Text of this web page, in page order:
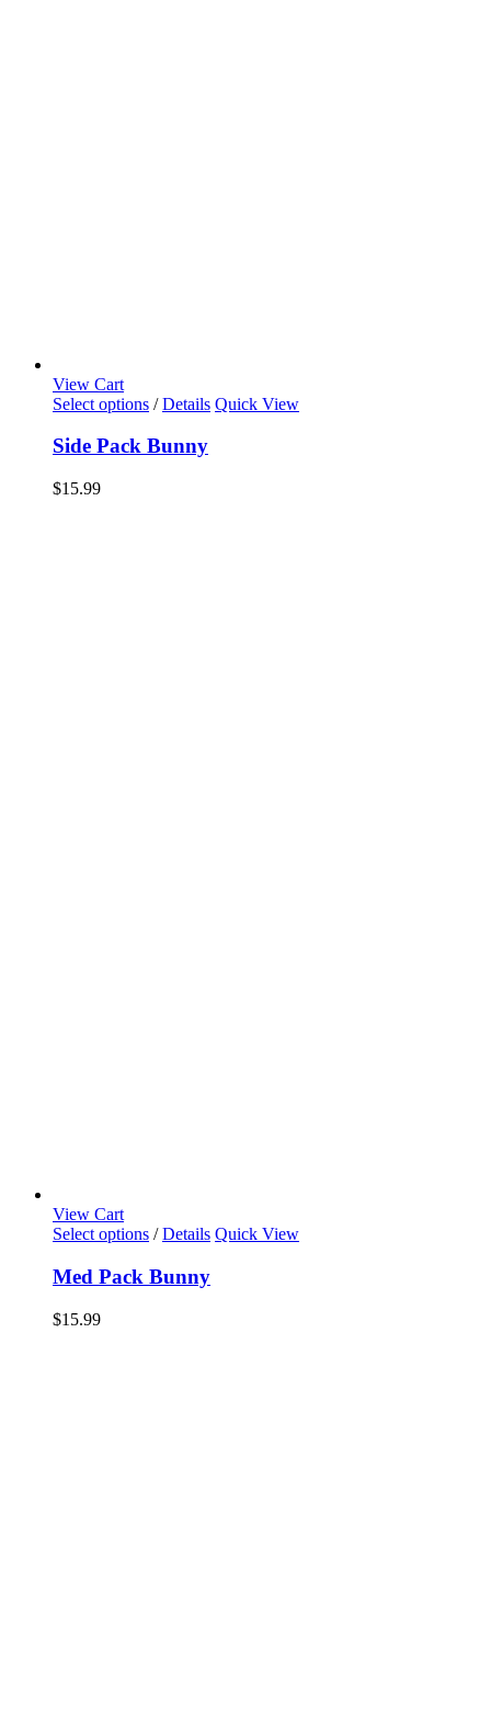
View Cart
Select options / Details Quick View
Side Pack Bunny
$15.99
View Cart
Select options / Details Quick View
Med Pack Bunny
$15.99